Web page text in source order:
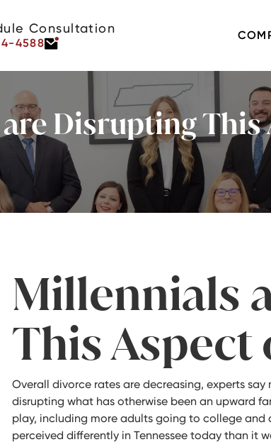
Consultation
4588
Disrupting This
Millennials
This Aspect
Overall divorce rates are decreasing, experts
disrupting what has otherwise been an upward
play, including more adults going to college and
perceived differently in Tennessee today than it